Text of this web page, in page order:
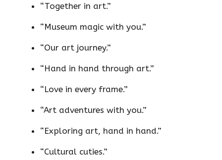
“Together in art.”
“Museum magic with you.”
“Our art journey.”
“Hand in hand through art.”
“Love in every frame.”
“Art adventures with you.”
“Exploring art, hand in hand.”
“Cultural cuties.”